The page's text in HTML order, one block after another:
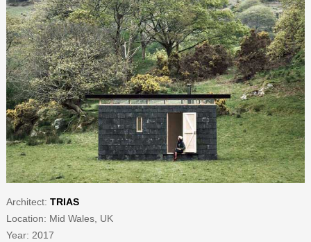
Architect: TRIAS
Location: Mid Wales, UK
Year: 2017